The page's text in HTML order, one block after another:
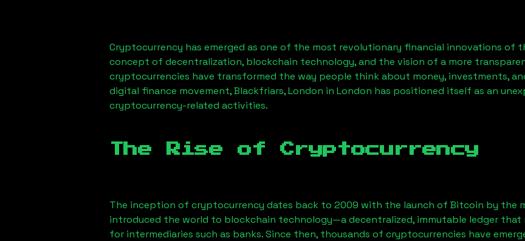
Cryptocurrency has emerged as one of the most revolutionary financial innovations of
concept of decentralization, blockchain technology, and the vision of a more
cryptocurrencies have transformed the way people think about money, investments,
digital finance movement,Blackfriars, London in London has positioned itself as an
cryptocurrency-related activities.
The Rise of Cryptocurrency
The inception of cryptocurrency dates back to 2009 with the launch of Bitcoin by the
introduced the world to blockchain technology—a decentralized, immutable ledger
for intermediaries such as banks. Since then, thousands of cryptocurrencies have